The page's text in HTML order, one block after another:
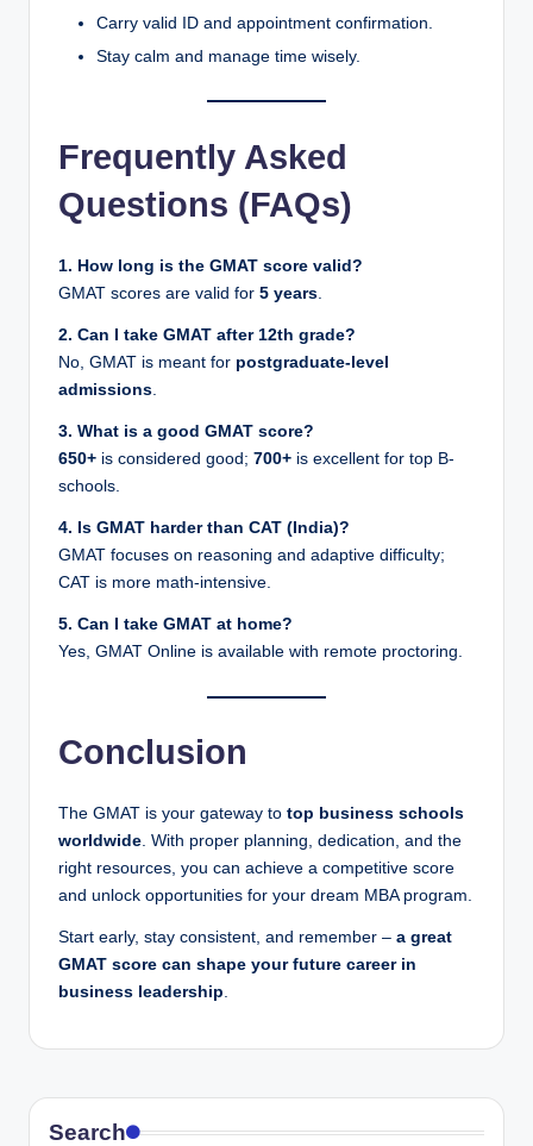
Carry valid ID and appointment confirmation.
Stay calm and manage time wisely.
Frequently Asked
Questions (FAQs)
1. How long is the GMAT score valid?
GMAT scores are valid for 5 years.
2. Can I take GMAT after 12th grade?
No, GMAT is meant for postgraduate-level
admissions.
3. What is a good GMAT score?
650+ is considered good; 700+ is excellent for top B-
schools.
4. Is GMAT harder than CAT (India)?
GMAT focuses on reasoning and adaptive difficulty;
CAT is more math-intensive.
5. Can I take GMAT at home?
Yes, GMAT Online is available with remote proctoring.
Conclusion
The GMAT is your gateway to top business schools
worldwide. With proper planning, dedication, and the
right resources, you can achieve a competitive score
and unlock opportunities for your dream MBA program.
Start early, stay consistent, and remember – a great
GMAT score can shape your future career in
business leadership.
Search